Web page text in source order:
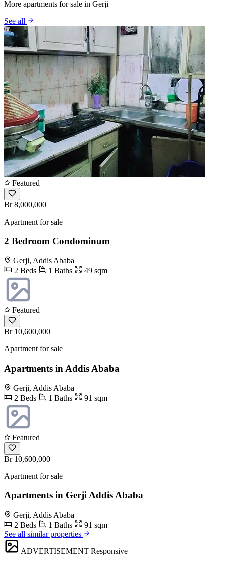
More apartments for sale in Gerji
See all
Featured
Br 8,000,000
Apartment for sale
2 Bedroom Condominum
Gerji, Addis Ababa
2 Beds
1 Baths 49 sqm
Featured
Br 10,600,000
Apartment for sale
Apartments in Addis Ababa
Gerji, Addis Ababa
2 Beds
1 Baths 91 sqm
Featured
Br 10,600,000
Apartment for sale
Apartments in Gerji Addis Ababa
Gerji, Addis Ababa
2 Beds
1 Baths
91 sqm
See all similar properties
ADVERTISEMENT Responsive